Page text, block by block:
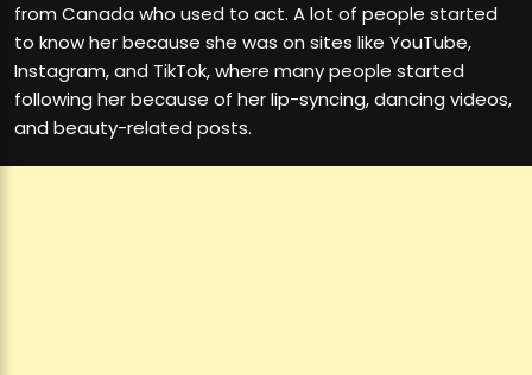
from Canada who used to act. A lot of people started
to know her because she was on sites like YouTube,
Instagram, and TikTok, where many people started
following her because of her lip-syncing, dancing videos,
and beauty-related posts.